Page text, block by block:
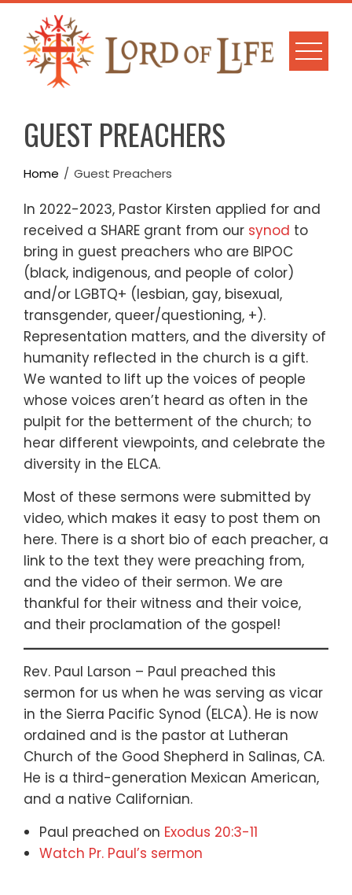
Skip
content
GUEST PREACHERS
Home Guest Preachers
In 2022-2023, Pastor Kirsten applied for and
received a SHARE grant from our synod to
bring in guest preachers who are BIPOC
(black, indigenous, and people of color)
and/or LGBTQ+ (lesbian, gay, bisexual,
transgender, queer/questioning, +).
Representation matters, and the diversity of
humanity reflected in the church is a gift.
We wanted to lift up the voices of people
whose voices aren’t heard as often in the
pulpit for the betterment of the church; to
hear different viewpoints, and celebrate the
diversity in the ELCA.
Most of these sermons were submitted by
video, which makes it easy to post them on
here. There is a short bio of each preacher, a
link to the text they were preaching from,
and the video of their sermon. We are
thankful for their witness and their voice,
and their proclamation of the gospel!
Rev. Paul Larson – Paul preached this
sermon for us when he was serving as vicar
in the Sierra Pacific Synod (ELCA). He is now
ordained and is the pastor at Lutheran
Church of the Good Shepherd in Salinas, CA.
He is a third-generation Mexican American,
and a native Californian.
Paul preached on Exodus 20:3-11
Watch Pr. Paul’s sermon